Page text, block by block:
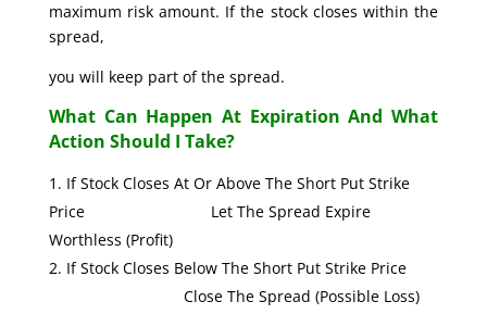
maximum risk amount. If the stock closes within the
spread,
you will keep part of the spread.
What Can Happen At Expiration And What
Action Should I Take?
If Stock Closes At Or Above The Short Put Strike
Price Let The Spread Expire
Worthless (Profit)
If Stock Closes Below The Short Put Strike Price
Close The Spread (Possible Loss)